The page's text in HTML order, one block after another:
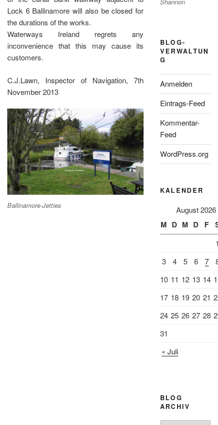
Lock 6 Ballinamore will also be closed for
the durations of the works.
Waterways Ireland regrets any
inconvenience that this may cause its
customers.
C.J.Lawn, Inspector of Navigation, 7th
November 2013
Ballinamore-Jetties
BLOG-
VERWALTUN
G
Anmelden
Eintrags-Feed
Kommentar-
Feed
WordPress.org
KALENDER
August 2026
M D M D F
3
4 5 6 7
10 11 12 13 14
17 18 19 20 21
24 25 26 27 28
31
« Juli
BLOG
ARCHIV